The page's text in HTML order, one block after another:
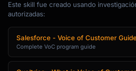
- [Data point 1]
**So what?**
[Why this matters to the
Este skill fue creado usando
autorizadas:
Salesforce - Voice of Customer
Complete VoC program guide